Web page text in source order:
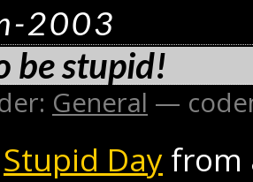
2003
be stupid!
General —
Stupid Day from